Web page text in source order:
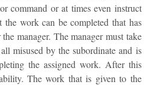
command or at times even instruct
the work can be completed that has
manager. The manager must take
misused by the subordinate and is
the assigned work. After this
The work that is given to the